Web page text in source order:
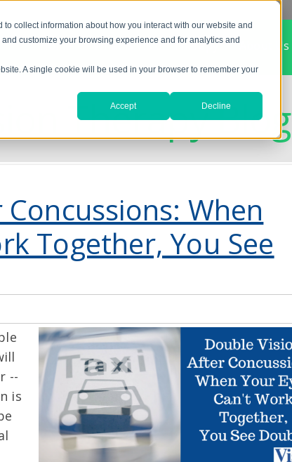
collect information about how you interact with our website and
customize your browsing experience and for analytics and
A single cookie will be used in your browser to remember your
Accept Decline
Home What is Vision Therapy About Us
Therapy Blog
When
Together, You See
--
is